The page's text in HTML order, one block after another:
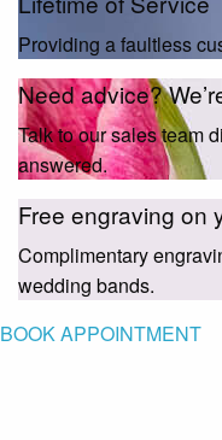
Providing a faultless
Need advice?
Talk to our sales team
answered.
Free engraving on
Complimentary
wedding bands.
BOOK APPOINTMENT